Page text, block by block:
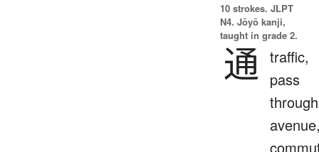
10 strokes. JLPT
N4. Jōyō kanji,
taught in grade 2.
通 traffic,
pass